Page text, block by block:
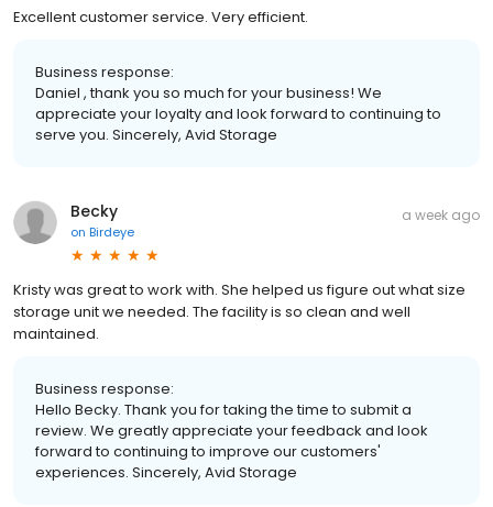
Excellent customer service. Very efficient.
Business response:
Daniel , thank you so much for your business! We
appreciate your loyalty and look forward to continuing to
serve you. Sincerely, Avid Storage
Becky
on Birdeye
a week ago
Kristy was great to work with. She helped us figure out what size
storage unit we needed. The facility is so clean and well
maintained.
Business response:
Hello Becky. Thank you for taking the time to submit a
review. We greatly appreciate your feedback and look
forward to continuing to improve our customers'
experiences. Sincerely, Avid Storage